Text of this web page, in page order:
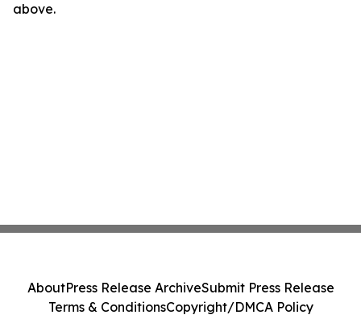
above.
AboutPress Release ArchiveSubmit Press Release
Terms & ConditionsCopyright/DMCA Policy